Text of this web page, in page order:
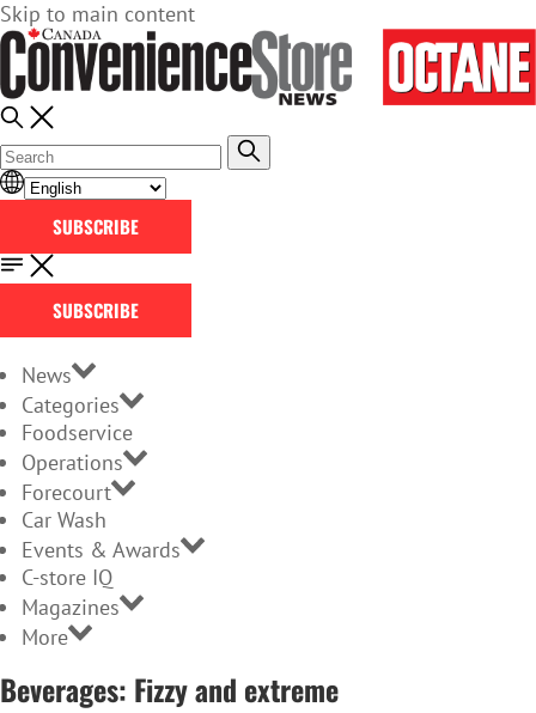
Skip to main content
SUBSCRIBE
SUBSCRIBE
News
Categories
Foodservice
Operations
Forecourt
Car Wash
Events & Awards
C-store IQ
Magazines
More
Beverages: Fizzy and extreme